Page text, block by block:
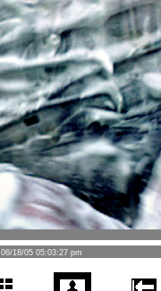
06/18/05 05:03:27 pm